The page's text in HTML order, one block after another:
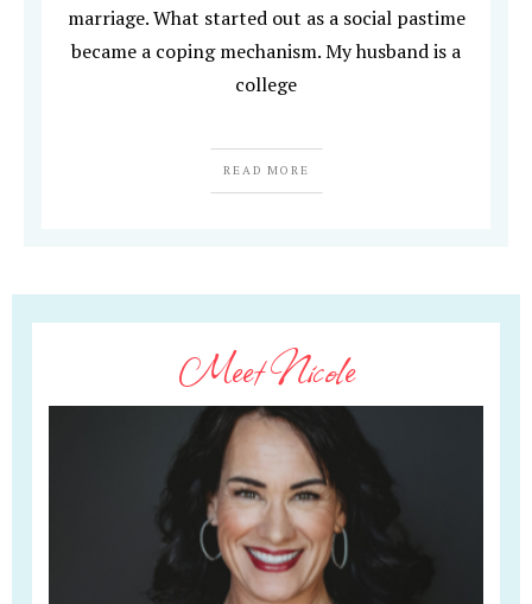
marriage. What started out as a social pastime
became a coping mechanism. My husband is a
college
READ MORE
Meet Nicole